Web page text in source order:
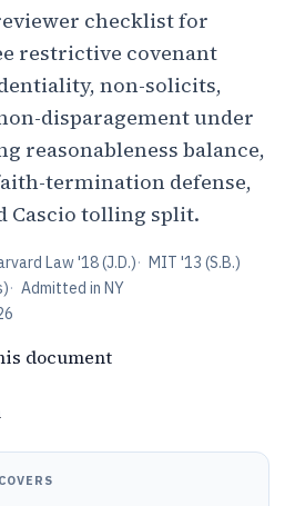
checklist for
restrictive covenant
non-solicits,
disparagement under
reasonableness balance,
termination defense,
Cascio tolling split.
Law '18 (J.D.)· MIT '13 (S.B.)
· Admitted in NY
document